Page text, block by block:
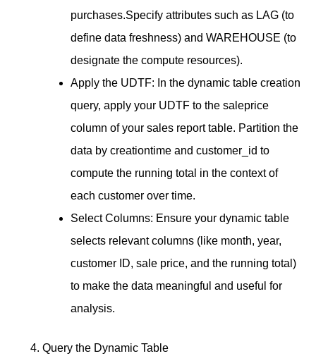
purchases.Specify attributes such as LAG (to
define data freshness) and WAREHOUSE (to
designate the compute resources).
Apply the UDTF: In the dynamic table creation
query, apply your UDTF to the saleprice
column of your sales report table. Partition the
data by creationtime and customer_id to
compute the running total in the context of
each customer over time.
Select Columns: Ensure your dynamic table
selects relevant columns (like month, year,
customer ID, sale price, and the running total)
to make the data meaningful and useful for
analysis.
Query the Dynamic Table